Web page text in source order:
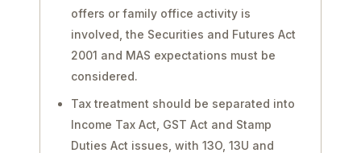
offers or family office activity is
involved, the Securities and Futures Act
2001 and MAS expectations must be
considered.
Tax treatment should be separated into
Income Tax Act, GST Act and Stamp
Duties Act issues, with 13O, 13U and